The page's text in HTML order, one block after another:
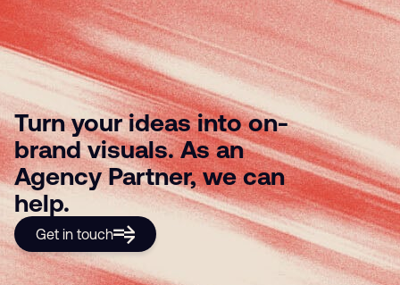
Turn your ideas into on-
brand visuals. As an
Agency Partner, we can
help.
Get in touch